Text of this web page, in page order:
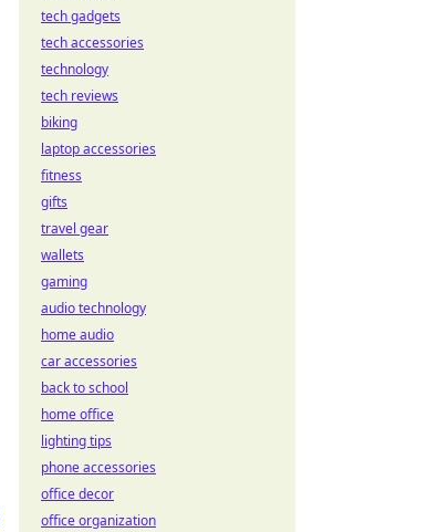
tech gadgets
tech accessories
technology
tech reviews
biking
laptop accessories
fitness
gifts
travel gear
wallets
gaming
audio technology
home audio
car accessories
back to school
home office
lighting tips
phone accessories
office decor
office organization